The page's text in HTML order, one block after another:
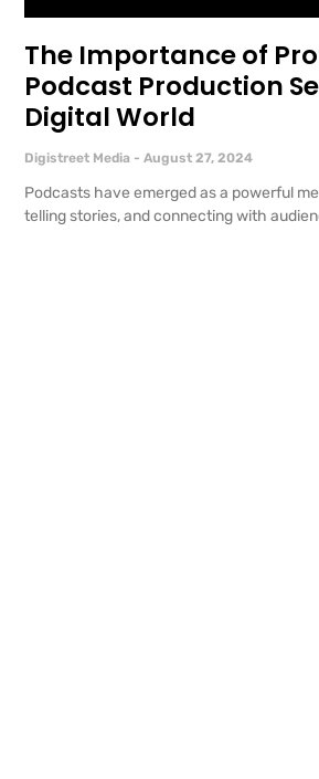
The Importance of
Podcast Production
Digital World
Digistreet Media August 27, 2024
Podcasts have emerged as a powerful
telling stories, and connecting with